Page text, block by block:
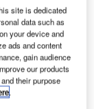
by the
amid
site is dedicated
data such as
your device and
ads and content
gain audience
our products
their purpose
.